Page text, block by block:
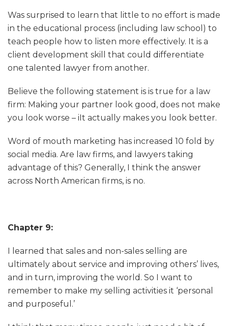
Was surprised to learn that little to no effort is made
in the educational process (including law school) to
teach people how to listen more effectively. It is a
client development skill that could differentiate
one talented lawyer from another.
Believe the following statement is is true for a law
firm: Making your partner look good, does not make
you look worse – iIt actually makes you look better.
Word of mouth marketing has increased 10 fold by
social media. Are law firms, and lawyers taking
advantage of this? Generally, I think the answer
across North American firms, is no.
Chapter 9:
I learned that sales and non-sales selling are
ultimately about service and improving others’ lives,
and in turn, improving the world. So I want to
remember to make my selling activities it ‘personal
and purposeful.’